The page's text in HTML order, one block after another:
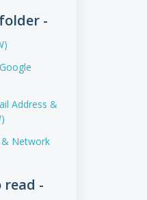
-
Address &
& Network
read -